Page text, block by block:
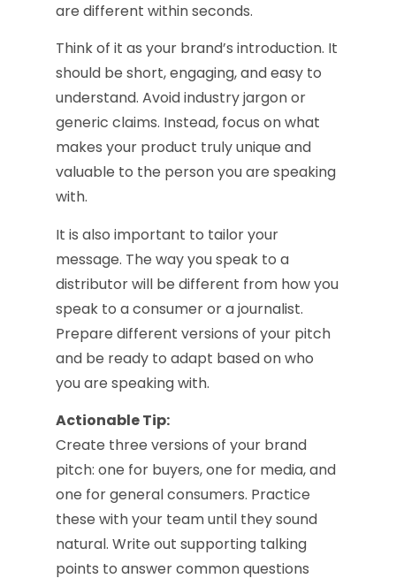
are different within seconds.
Think of it as your brand’s introduction. It
should be short, engaging, and easy to
understand. Avoid industry jargon or
generic claims. Instead, focus on what
makes your product truly unique and
valuable to the person you are speaking
with.
It is also important to tailor your
message. The way you speak to a
distributor will be different from how you
speak to a consumer or a journalist.
Prepare different versions of your pitch
and be ready to adapt based on who
you are speaking with.
Actionable Tip:
Create three versions of your brand
pitch: one for buyers, one for media, and
one for general consumers. Practice
these with your team until they sound
natural. Write out supporting talking
points to answer common questions